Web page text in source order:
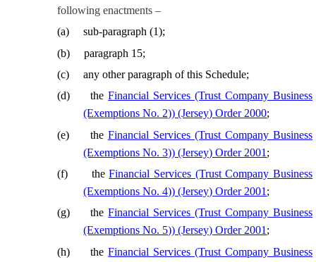
following enactments –
(a)
sub-paragraph (1);
(b)
paragraph 15;
(c)
any other paragraph of this Schedule;
(d) theFinancial Services (Trust Company Business
(Exemptions No. 2)) (Jersey) Order 2000;
(e) the Financial Services (Trust Company Business
(Exemptions No. 3)) (Jersey) Order 2001 ;
(f) theFinancial Services (Trust Company Business
(Exemptions No. 4)) (Jersey) Order 2001 ;
(g) theFinancial Services (Trust Company Business
(Exemptions No. 5)) (Jersey) Order 2001 ;
(h) theFinancial Services (Trust Company Business